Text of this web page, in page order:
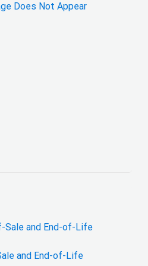
Does Not Appear
Sale and End-of-Life
and End-of-Life